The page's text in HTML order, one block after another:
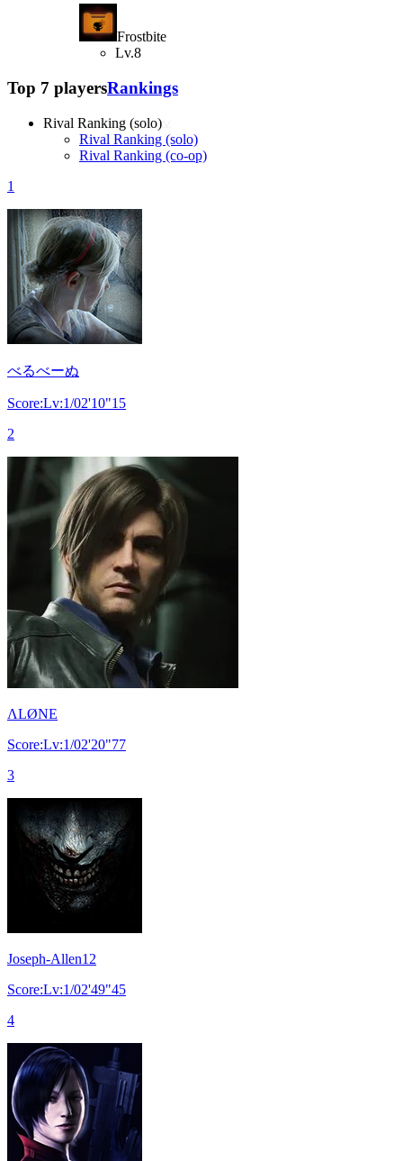
Frostbite
Lv.8
Top 7 playersRankings
Rival Ranking (solo)
Rival Ranking (solo)
Rival Ranking (co-op)
1
べるべーぬ
Score:Lv:1/02'10"15
2
ΛLØNE
Score:Lv:1/02'20"77
3
Joseph-Allen12
Score:Lv:1/02'49"45
4